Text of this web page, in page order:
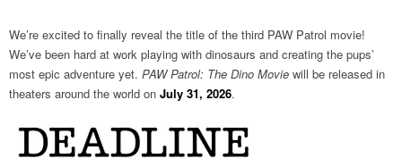
We’re excited to finally reveal the title of the third PAW Patrol movie!
We’ve been hard at work playing with dinosaurs and creating the pups’
most epic adventure yet. PAW Patrol: The Dino Movie will be released in
theaters around the world on July 31, 2026.